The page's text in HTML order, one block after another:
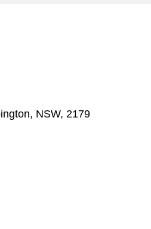
NSW, 2179